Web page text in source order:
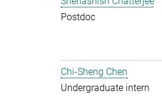
Postdoc
Chi-Sheng Chen
Undergraduate intern